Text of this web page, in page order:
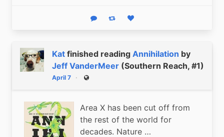
Reply Boost statusLike status
Kat finished reading Annihilation by
Jeff VanderMeer (Southern Reach, #1)
April 7 Public
Area X has been cut off from
the rest of the world for
decades. Nature …